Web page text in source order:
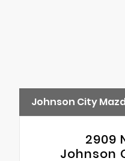
Johnson City
2909
Johnson